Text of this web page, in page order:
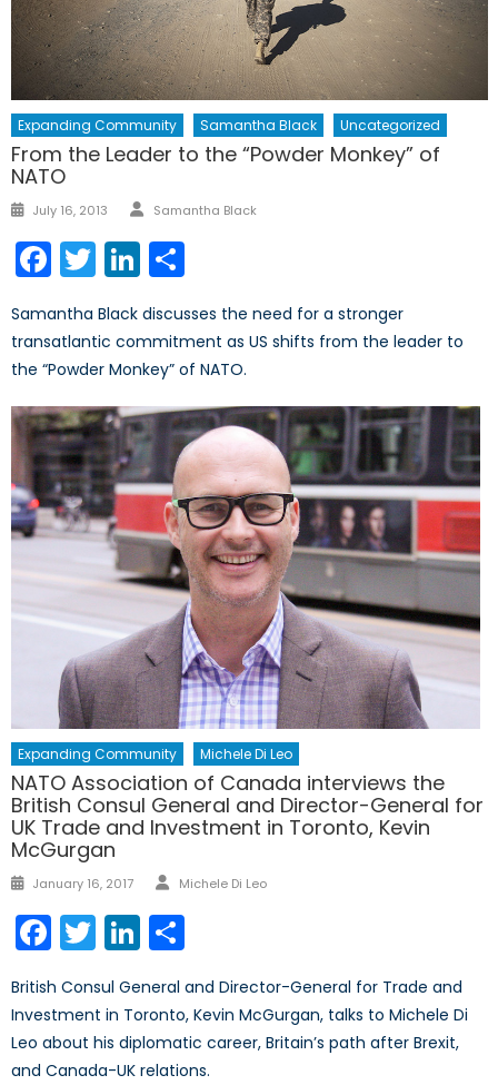
Expanding Community Samantha Black Uncategorized
From the Leader to the “Powder Monkey” of
NATO
Posted
July 16, 2013 Author
Samantha Black
Facebook
TwitterLinkedIn
Samantha Black discusses the need for a stronger
transatlantic commitment as US shifts from the leader to
the “Powder Monkey” of NATO.
Expanding Community Michele Di Leo
NATO Association of Canada interviews the
British Consul General and Director-General for
UK Trade and Investment in Toronto, Kevin
McGurgan
Posted
January 16, 2017 Author
Michele Di Leo
Facebook
TwitterLinkedIn
British Consul General and Director-General for Trade and
Investment in Toronto, Kevin McGurgan, talks to Michele Di
Leo about his diplomatic career, Britain’s path after Brexit,
and Canada-UK relations.